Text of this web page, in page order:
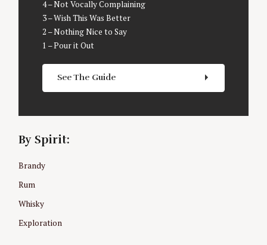
4 – Not Vocally Complaining
3 – Wish This Was Better
2 – Nothing Nice to Say
1 – Pour it Out
See The Guide
By Spirit:
Brandy
Rum
Whisky
Exploration